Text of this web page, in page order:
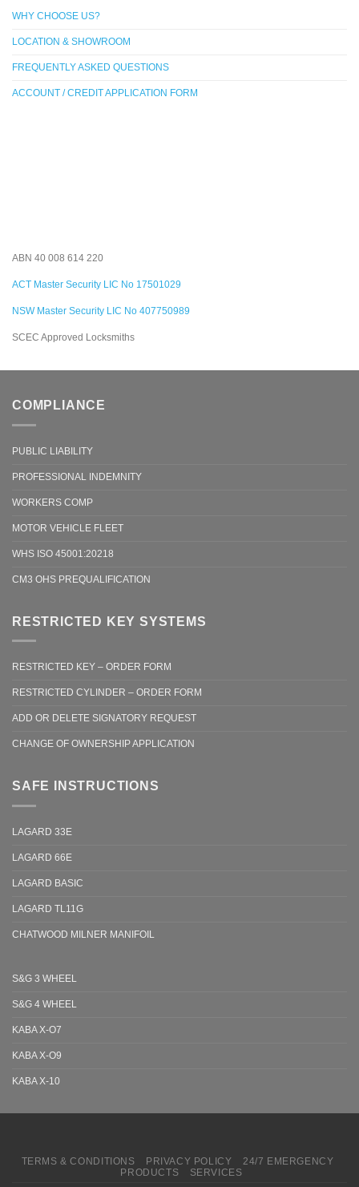
WHY CHOOSE US?
LOCATION & SHOWROOM
FREQUENTLY ASKED QUESTIONS
ACCOUNT / CREDIT APPLICATION FORM
ABN 40 008 614 220
ACT Master Security LIC No 17501029
NSW Master Security LIC No 407750989
SCEC Approved Locksmiths
COMPLIANCE
PUBLIC LIABILITY
PROFESSIONAL INDEMNITY
WORKERS COMP
MOTOR VEHICLE FLEET
WHS ISO 45001:20218
CM3 OHS PREQUALIFICATION
RESTRICTED KEY SYSTEMS
RESTRICTED KEY – ORDER FORM
RESTRICTED CYLINDER – ORDER FORM
ADD OR DELETE SIGNATORY REQUEST
CHANGE OF OWNERSHIP APPLICATION
SAFE INSTRUCTIONS
LAGARD 33E
LAGARD 66E
LAGARD BASIC
LAGARD TL11G
CHATWOOD MILNER MANIFOIL
S&G 3 WHEEL
S&G 4 WHEEL
KABA X-O7
KABA X-O9
KABA X-10
TERMS & CONDITIONS PRIVACY POLICY
24/7 EMERGENCY
PRODUCTS
SERVICES